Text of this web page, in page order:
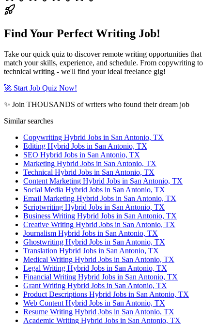
Find Your Perfect Writing Job!
Take our quick quiz to discover remote writing opportunities that
match your skills, experience, and schedule. From copywriting to
technical writing - we'll find your ideal freelance gig!
🚀 Start Job Quiz Now!
✨ Join THOUSANDS of writers who found their dream job
Similar searches
Copywriting Hybrid Jobs in San Antonio, TX
Editing Hybrid Jobs in San Antonio, TX
SEO Hybrid Jobs in San Antonio, TX
Marketing Hybrid Jobs in San Antonio, TX
Technical Hybrid Jobs in San Antonio, TX
Content Marketing Hybrid Jobs in San Antonio, TX
Social Media Hybrid Jobs in San Antonio, TX
Email Marketing Hybrid Jobs in San Antonio, TX
Scriptwriting Hybrid Jobs in San Antonio, TX
Business Writing Hybrid Jobs in San Antonio, TX
Creative Writing Hybrid Jobs in San Antonio, TX
Journalism Hybrid Jobs in San Antonio, TX
Ghostwriting Hybrid Jobs in San Antonio, TX
Translation Hybrid Jobs in San Antonio, TX
Medical Writing Hybrid Jobs in San Antonio, TX
Legal Writing Hybrid Jobs in San Antonio, TX
Financial Writing Hybrid Jobs in San Antonio, TX
Grant Writing Hybrid Jobs in San Antonio, TX
Product Descriptions Hybrid Jobs in San Antonio, TX
Web Content Hybrid Jobs in San Antonio, TX
Resume Writing Hybrid Jobs in San Antonio, TX
Academic Writing Hybrid Jobs in San Antonio, TX